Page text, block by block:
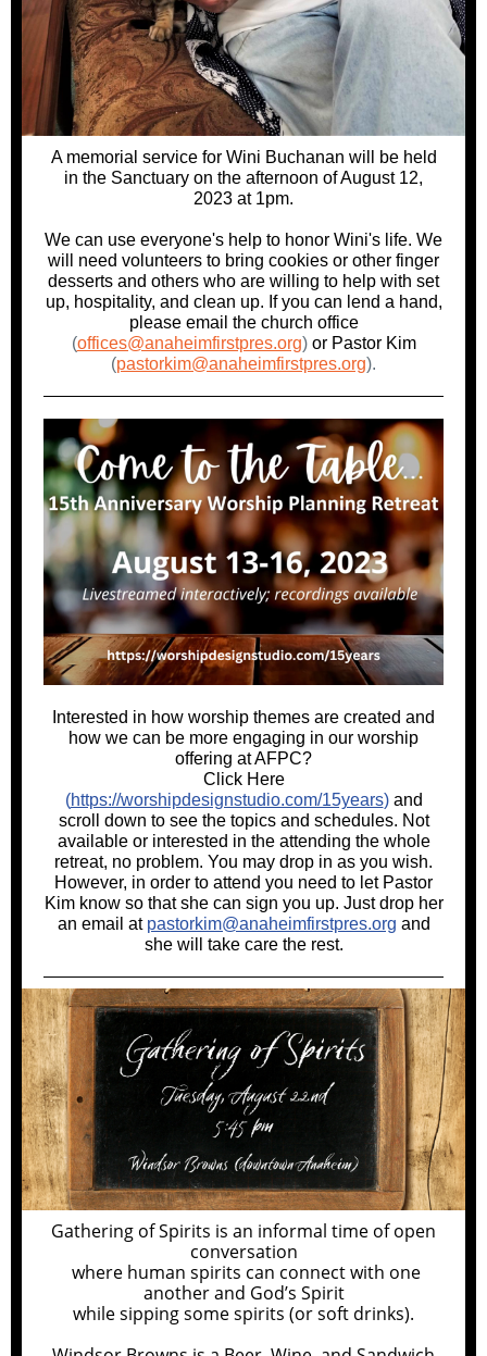
A memorial service for Wini Buchanan will be held
in the Sanctuary on the afternoon of August 12,
2023 at 1pm.
We can use everyone's help to honor Wini's life. We
will need volunteers to bring cookies or other finger
desserts and others who are willing to help with set
up, hospitality, and clean up. If you can lend a hand,
please email the church office
(offices@anaheimfirstpres.org) or Pastor Kim
(pastorkim@anaheimfirstpres.org).
Interested in how worship themes are created and
how we can be more engaging in our worship
offering at AFPC?
Click Here
(https://worshipdesignstudio.com/15years) and
scroll down to see the topics and schedules. Not
available or interested in the attending the whole
retreat, no problem. You may drop in as you wish.
However, in order to attend you need to let Pastor
Kim know so that she can sign you up. Just drop her
an email at pastorkim@anaheimfirstpres.org and
she will take care the rest.
Gathering of Spirits is an informal time of open
conversation
where human spirits can connect with one
another and God’s Spirit
while sipping some spirits (or soft drinks).